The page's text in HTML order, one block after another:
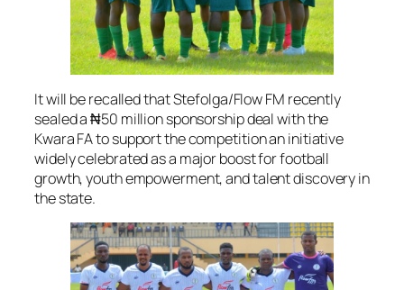
It will be recalled that Stefolga/Flow FM recently
sealed a ₦50 million sponsorship deal with the
Kwara FA to support the competition an initiative
widely celebrated as a major boost for football
growth, youth empowerment, and talent discovery in
the state.